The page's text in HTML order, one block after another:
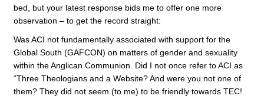
bed, but your latest response bids me to offer one more
observation – to get the record straight:
Was ACI not fundamentally associated with support for the
Global South (GAFCON) on matters of gender and sexuality
within the Anglican Communion. Did I not once refer to ACI as
“Three Theologians and a Website? And were you not one of
them? They did not seem (to me) to be friendly towards TEC!